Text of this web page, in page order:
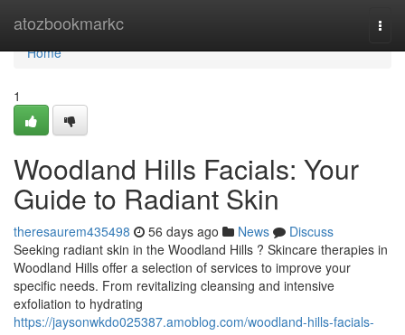
atozbookmarkc
Home
Home
1
Woodland Hills Facials: Your
Guide to Radiant Skin
theresaurem435498 56 days ago News
Discuss
Seeking radiant skin in the Woodland Hills ? Skincare therapies in
Woodland Hills offer a selection of services to improve your
specific needs. From revitalizing cleansing and intensive
exfoliation to hydrating
https://jaysonwkdo025387.amoblog.com/woodland-hills-facials-